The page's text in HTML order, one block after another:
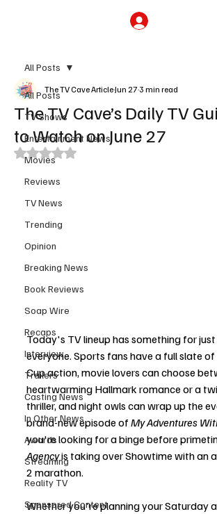
All Posts
TV Shows
Entertainment News
Movies
Reviews
TV News
Trending
Opinion
Breaking News
Book Reviews
Soap Wire
Recaps
Interview
Trailers
Casting News
In Other News
Awards
Streaming
Reality TV
Sponsored Content
All Posts
The TV Cave’s Daily TV
to Watch on June 27
The TV Cave ArticleJun 27 3 min read
Rated NaN out of 5 stars.
Today's TV lineup has something for
everyone. Sports fans have a full slate of
Cup action, movie lovers can choose
heartwarming Hallmark romance or a
thriller, and night owls can wrap up the
brand-new episode of My Adventures
you're looking for a binge before
Agency is taking over Showtime with an
2 marathon.
Whether you're planning your Saturday